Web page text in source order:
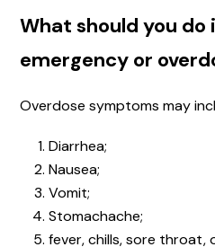
What should you do
emergency or
Overdose symptoms may
Diarrhea;
Nausea;
Vomit;
Stomachache;
fever, chills, sore throat,